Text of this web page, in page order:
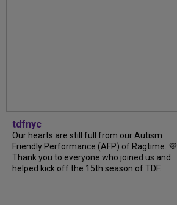
tdfnyc
Our hearts are still full from our Autism
Friendly Performance (AFP) of Ragtime. 💜
Thank you to everyone who joined us and
helped kick off the 15th season of TDF...